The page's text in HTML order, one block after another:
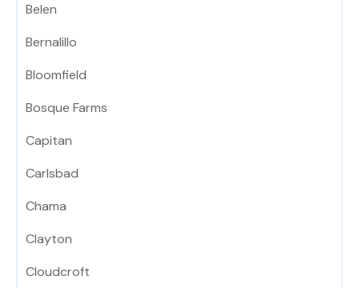
Belen
Bernalillo
Bloomfield
Bosque Farms
Capitan
Carlsbad
Chama
Clayton
Cloudcroft